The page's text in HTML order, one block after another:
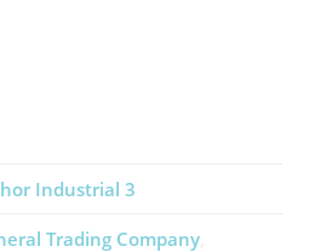
Industrial 3
Trading Company